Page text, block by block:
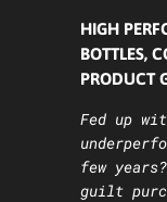
HIGH
BOTTLES,
PRODUCT
Fed up
few
guilt